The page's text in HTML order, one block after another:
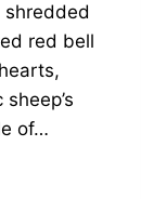
shredded
red bell
of…